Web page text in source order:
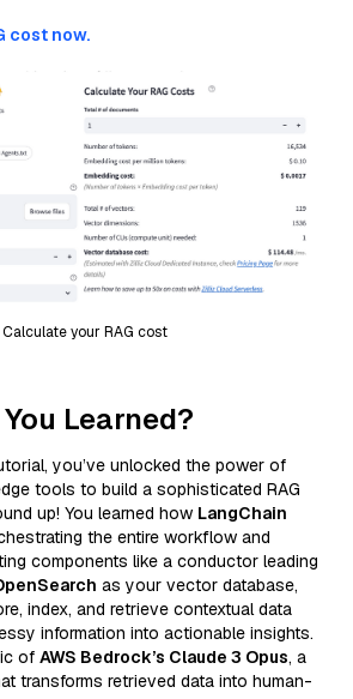
cost now.
Calculate your RAG cost
Learned?
you’ve unlocked the power of
tools to build a sophisticated RAG
up! You learned how LangChain
the entire workflow and
components like a conductor leading
as your vector database,
index, and retrieve contextual data
information into actionable insights.
of AWS Bedrock’s Claude 3 Opus, a
transforms retrieved data into human-